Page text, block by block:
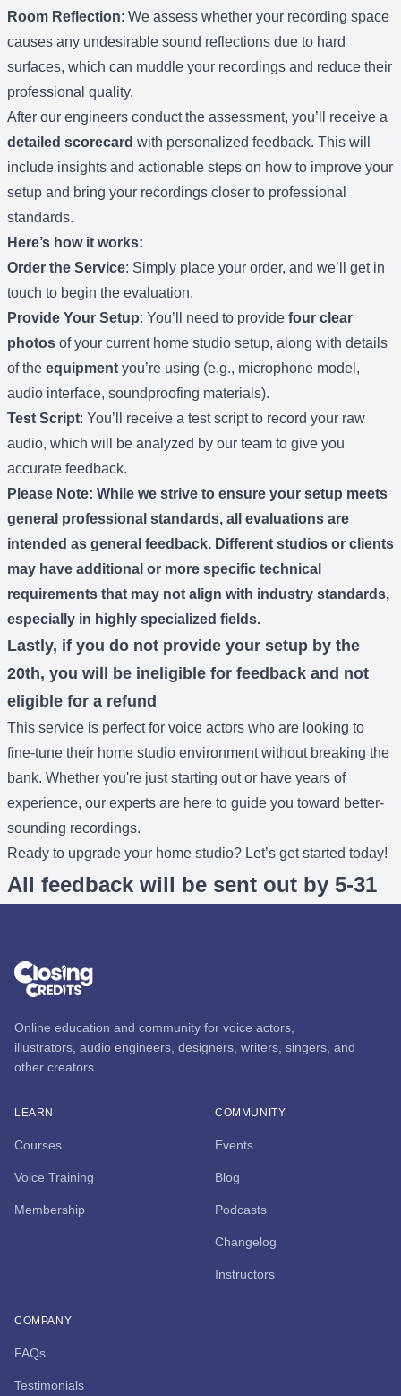
Room Reflection: We assess whether your recording space
causes any undesirable sound reflections due to hard
surfaces, which can muddle your recordings and reduce their
professional quality.
After our engineers conduct the assessment, you’ll receive a
detailed scorecard with personalized feedback. This will
include insights and actionable steps on how to improve your
setup and bring your recordings closer to professional
standards.
Here’s how it works:
Order the Service: Simply place your order, and we’ll get in
touch to begin the evaluation.
Provide Your Setup: You’ll need to provide four clear
photos of your current home studio setup, along with details
of the equipment you’re using (e.g., microphone model,
audio interface, soundproofing materials).
Test Script: You’ll receive a test script to record your raw
audio, which will be analyzed by our team to give you
accurate feedback.
Please Note: While we strive to ensure your setup meets
general professional standards, all evaluations are
intended as general feedback. Different studios or clients
may have additional or more specific technical
requirements that may not align with industry standards,
especially in highly specialized fields.
Lastly, if you do not provide your setup by the
20th, you will be ineligible for feedback and not
eligible for a refund
This service is perfect for voice actors who are looking to
fine-tune their home studio environment without breaking the
bank. Whether you're just starting out or have years of
experience, our experts are here to guide you toward better-
sounding recordings.
Ready to upgrade your home studio? Let’s get started today!
All feedback will be sent out by 5-31
Online education and community for voice actors,
illustrators, audio engineers, designers, writers, singers, and
other creators.
LEARN
Courses
Voice Training
Membership
COMMUNITY
Events
Blog
Podcasts
Changelog
Instructors
COMPANY
FAQs
Testimonials